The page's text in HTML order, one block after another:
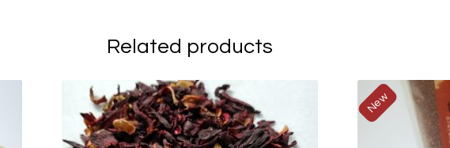
Related products
New